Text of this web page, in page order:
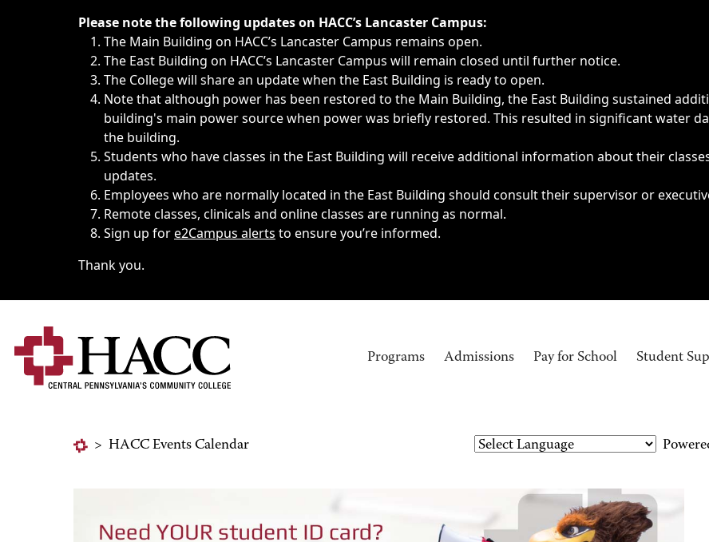
Immediate announcements, such as weather-related closings, delays, cancellations or emergencies.
Please note the following updates on HACC’s Lancaster Campus:
The Main Building on HACC’s Lancaster Campus remains open.
The East Building on HACC’s Lancaster Campus will remain closed until further notice.
The College will share an update when the East Building is ready to open.
Note that although power has been restored to the Main Building, the East Building sustained
building's main power source when power was briefly restored. This resulted in significant water
the building.
Students who have classes in the East Building will receive additional information about their
updates.
Employees who are normally located in the East Building should consult their supervisor or
Remote classes, clinicals and online classes are running as normal.
Sign up fore2Campus alerts to ensure you’re informed.
Thank you.
Programs Admissions Pay for School Student
> HACC Events Calendar